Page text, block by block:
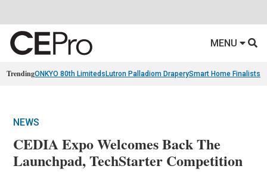
MENU
TrendingONKYO 80th Limiteds Lutron Palladiom DraperySmart Home Finalists
NEWS
CEDIA Expo Welcomes Back The
Launchpad, TechStarter Competition